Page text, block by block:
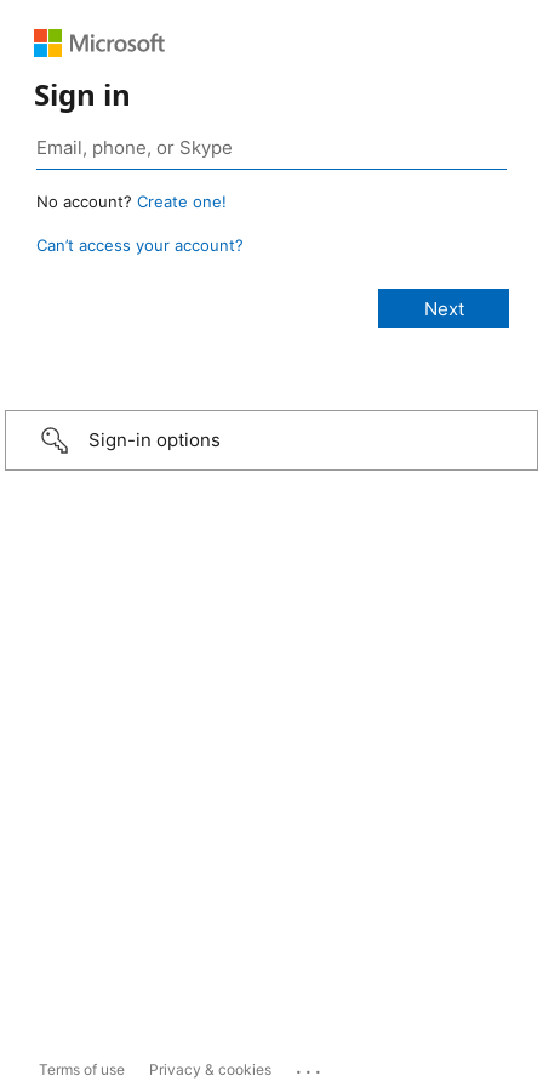
Sign in
No account? Create one!
Can’t access your account?
Sign-in options
Terms of use Privacy & cookies ...